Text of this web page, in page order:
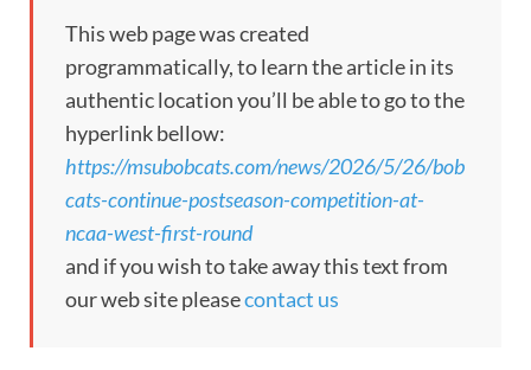
This web page was created
programmatically, to learn the article in its
authentic location you’ll be able to go to the
hyperlink bellow:
https://msubobcats.com/news/2026/5/26/bob
cats-continue-postseason-competition-at-
ncaa-west-first-round
and if you wish to take away this text from
our web site pleasecontact us